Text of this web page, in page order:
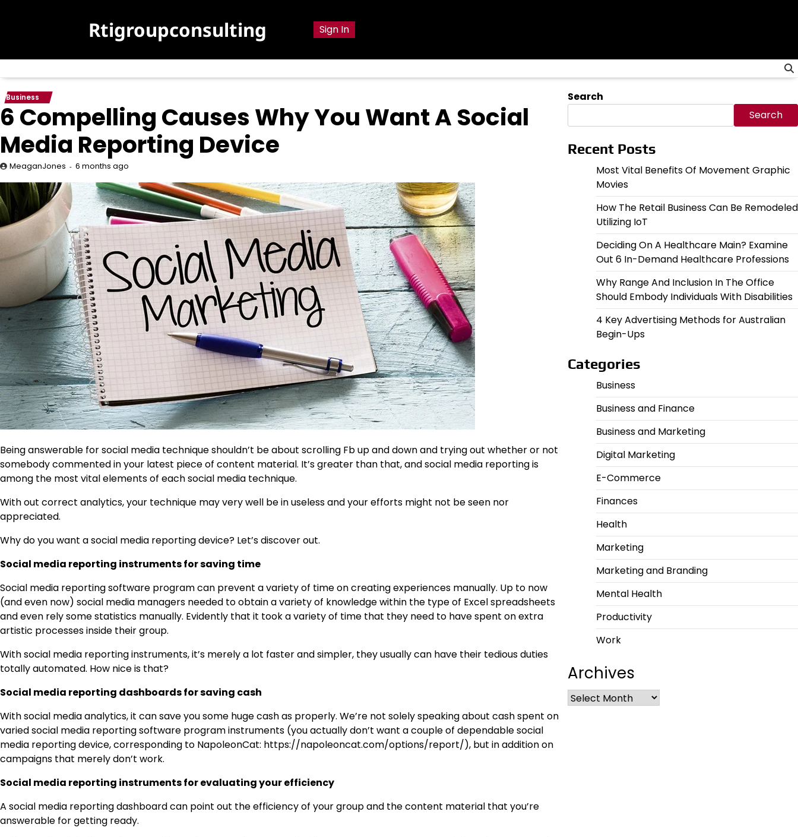
Rtigroupconsulting Sign In
Business
6 Compelling Causes Why You Want A Social
Media Reporting Device
MeaganJones 6 months ago
Being answerable for social media technique shouldn’t be about scrolling Fb up and down and trying out whether or not
somebody commented in your latest piece of content material. It’s greater than that, and social media reporting is
among the most vital elements of each social media technique.
With out correct analytics, your technique may very well be in useless and your efforts might not be seen nor
appreciated.
Why do you want a social media reporting device? Let’s discover out.
Social media reporting instruments for saving time
Social media reporting software program can prevent a variety of time on creating experiences manually. Up to now
(and even now) social media managers needed to obtain a variety of knowledge within the type of Excel spreadsheets
and even rely some statistics manually. Evidently that it took a variety of time that they need to have spent on extra
artistic processes inside their group.
With social media reporting instruments, it’s merely a lot faster and simpler, they usually can have their tedious duties
totally automated. How nice is that?
Social media reporting dashboards for saving cash
With social media analytics, it can save you some huge cash as properly. We’re not solely speaking about cash spent on
varied social media reporting software program instruments (you actually don’t want a couple of dependable social
media reporting device, corresponding to NapoleonCat: https://napoleoncat.com/options/report/), but in addition on
campaigns that merely don’t work.
Social media reporting instruments for evaluating your efficiency
A social media reporting dashboard can point out the efficiency of your group and the content material that you’re
answerable for getting ready.
Search
Search
Recent Posts
Most Vital Benefits Of Movement Graphic
Movies
How The Retail Business Can Be Remodeled
Utilizing IoT
Deciding On A Healthcare Main? Examine
Out 6 In-Demand Healthcare Professions
Why Range And Inclusion In The Office
Should Embody Individuals With Disabilities
4 Key Advertising Methods for Australian
Begin-Ups
Categories
Business
Business and Finance
Business and Marketing
Digital Marketing
E-Commerce
Finances
Health
Marketing
Marketing and Branding
Mental Health
Productivity
Work
Archives